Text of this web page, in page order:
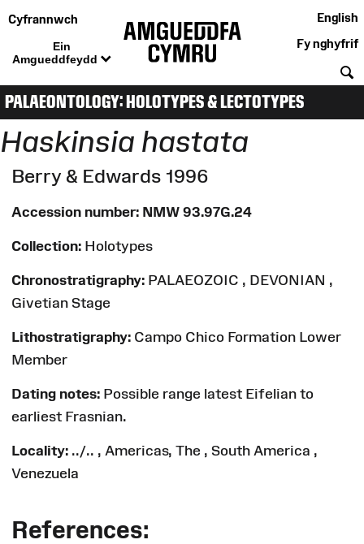
Cyfrannwch
Ein
Amgueddfeydd
English
Fy nghyfrif
PALAEONTOLOGY: HOLOTYPES & LECTOTYPES
Haskinsia hastata
Berry & Edwards 1996
Accession number: NMW 93.97G.24
Collection: Holotypes
Chronostratigraphy: PALAEOZOIC , DEVONIAN ,
Givetian Stage
Lithostratigraphy: Campo Chico Formation Lower
Member
Dating notes: Possible range latest Eifelian to
earliest Frasnian.
Locality: ../.. , Americas, The , South America ,
Venezuela
References: